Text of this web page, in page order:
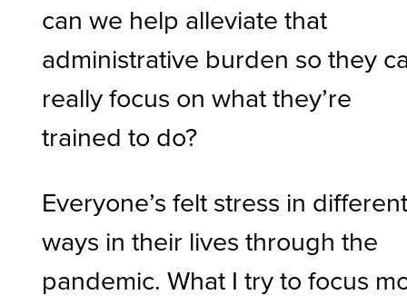
can we help alleviate that
administrative burden so they
really focus on what they’re
trained to do?
Everyone’s felt stress in
ways in their lives through the
pandemic. What I try to focus